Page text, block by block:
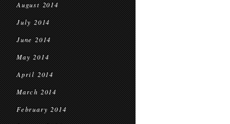
August 2014
July 2014
June 2014
May 2014
April 2014
March 2014
February 2014